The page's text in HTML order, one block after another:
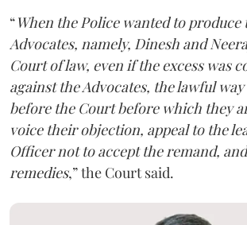
“When the Police wanted to produce
Advocates, namely, Dinesh and
Court of law, even if the excess was
against the Advocates, the lawful
before the Court before which they
voice their objection, appeal to the
Officer not to accept the remand,
remedies,” the Court said.